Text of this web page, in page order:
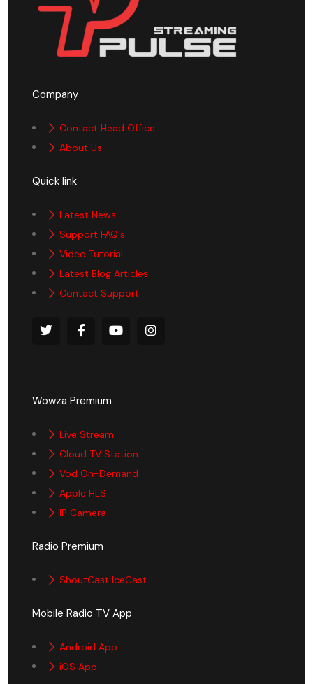
Company
Contact Head Office
About Us
Quick link
Latest News
Support FAQ's
Video Tutorial
Latest Blog Articles
Contact Support
Wowza Premium
Live Stream
Cloud TV Station
Vod On-Demand
Apple HLS
IP Camera
Radio Premium
ShoutCast IceCast
Mobile Radio TV App
Android App
iOS App